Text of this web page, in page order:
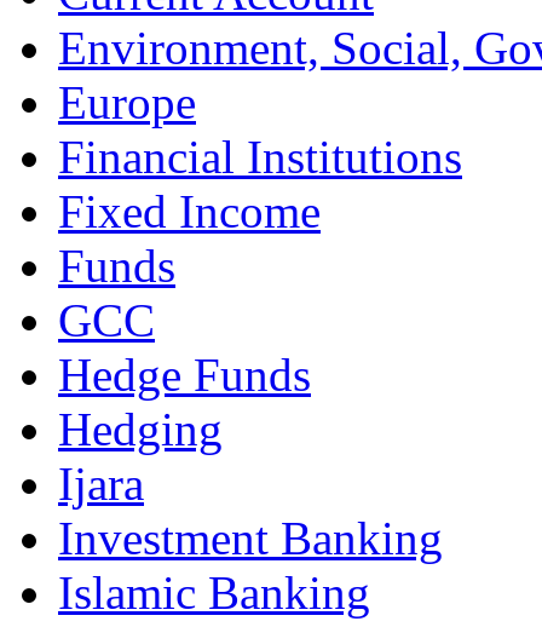
Environment, Social,
Europe
Financial Institutions
Fixed Income
Funds
GCC
Hedge Funds
Hedging
Ijara
Investment Banking
Islamic Banking